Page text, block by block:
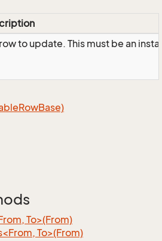
to update. This must be an
RowBase)
To>(From)
To>(From)